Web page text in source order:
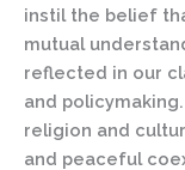
instil the belief
mutual
reflected in our
and
religion and
and peaceful